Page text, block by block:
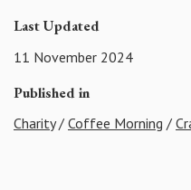
Last Updated
11 November 2024
Published in
Charity/ Coffee Morning /